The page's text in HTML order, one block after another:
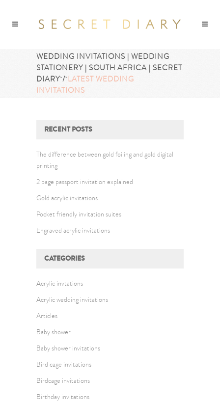
WEDDING INVITATIONS | WEDDING
STATIONERY | SOUTH AFRICA | SECRET
DIARY/LATEST WEDDING
INVITATIONS
RECENT POSTS
The difference between gold foiling and gold digital
printing
2 page passport invitation explained
Gold acrylic invitations
Pocket friendly invitation suites
Engraved acrylic invitations
CATEGORIES
Acrylic invtations
Acrylic wedding invitations
Articles
Baby shower
Baby shower invitations
Bird cage invitations
Birdcage invitations
Birthday invitations